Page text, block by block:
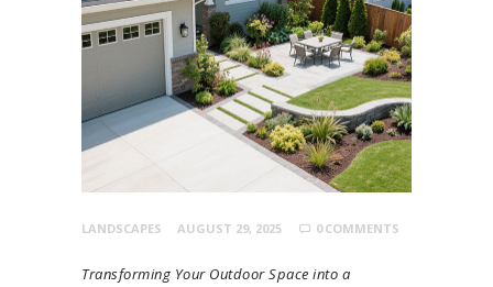
LANDSCAPES AUGUST 29, 2025 0 COMMENTS
Transforming Your Outdoor Space into a